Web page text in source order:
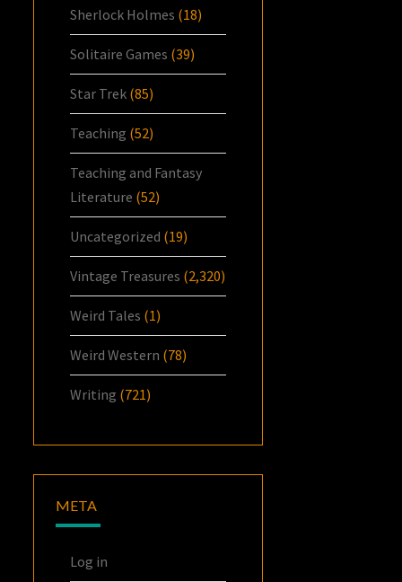
Sherlock Holmes (18)
Solitaire Games (39)
Star Trek (85)
Teaching (52)
Teaching and Fantasy
Literature (52)
Uncategorized (19)
Vintage Treasures (2,320)
Weird Tales (1)
Weird Western (78)
Writing (721)
META
Log in